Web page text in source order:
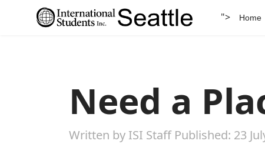
"> Home
Need a
Written by ISI Staff Published: 23